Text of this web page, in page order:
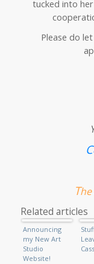
tucked into
Please do
C
The
Related articles
Announcing
my New Art
Studio
Website!